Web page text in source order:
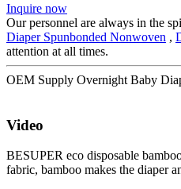
Inquire now
Our personnel are always in the
Diaper Spunbonded Nonwoven ,
attention at all times.
OEM Supply Overnight Baby
Video
BESUPER eco disposable
fabric, bamboo makes the diaper